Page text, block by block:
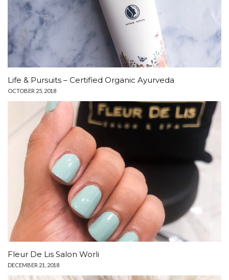
Life & Pursuits – Certified Organic Ayurveda
OCTOBER 25, 2018
Fleur De Lis Salon Worli
DECEMBER 21, 2018